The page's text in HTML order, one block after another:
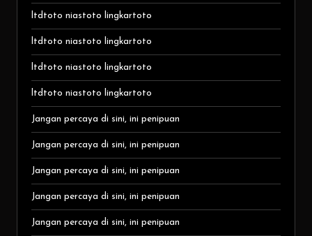
ltdtoto niastoto lingkartoto
ltdtoto niastoto lingkartoto
ltdtoto niastoto lingkartoto
ltdtoto niastoto lingkartoto
Jangan percaya di sini, ini penipuan
Jangan percaya di sini, ini penipuan
Jangan percaya di sini, ini penipuan
Jangan percaya di sini, ini penipuan
Jangan percaya di sini, ini penipuan